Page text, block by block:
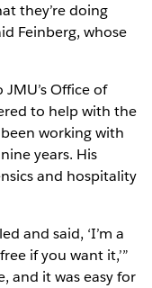
they’re doing
Feinberg, whose
Office of
to help with the
working with
years. His
and hospitality
and said, ‘I’m a
if you want it,’”
and it was easy for